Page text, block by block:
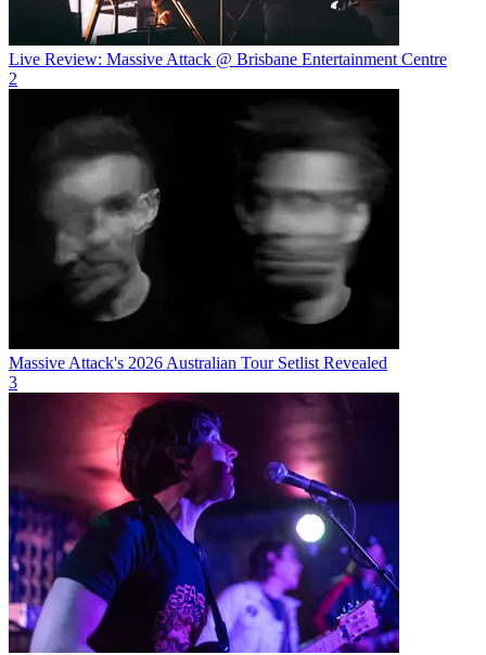
Live Review: Massive Attack @ Brisbane Entertainment Centre
2
Massive Attack's 2026 Australian Tour Setlist Revealed
3